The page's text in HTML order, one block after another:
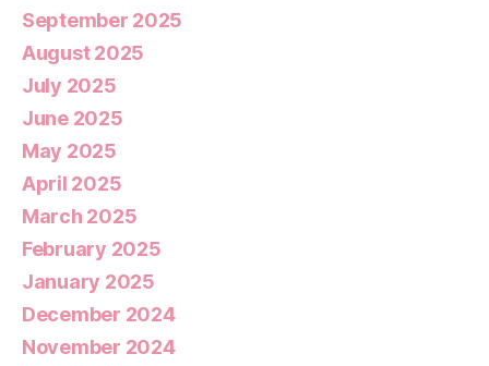
September 2025
August 2025
July 2025
June 2025
May 2025
April 2025
March 2025
February 2025
January 2025
December 2024
November 2024